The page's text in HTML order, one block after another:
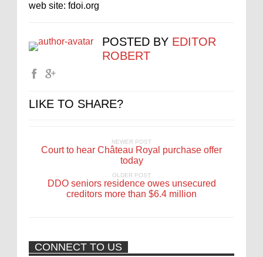
web site: fdoi.org
POSTED BY EDITOR
ROBERT
LIKE TO SHARE?
NEWER POST
Court to hear Château Royal purchase offer
today
OLDER POST
DDO seniors residence owes unsecured
creditors more than $6.4 million
CONNECT TO US